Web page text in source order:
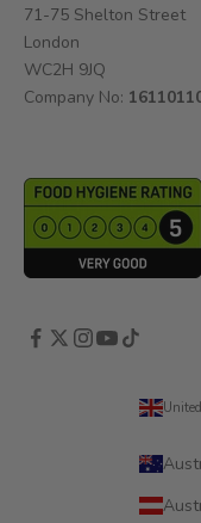
71-75 Shelton Street
London
WC2H 9JQ
Company No: